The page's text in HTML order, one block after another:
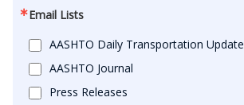
Email Lists
AASHTO Daily Transportation Update
AASHTO Journal
Press Releases